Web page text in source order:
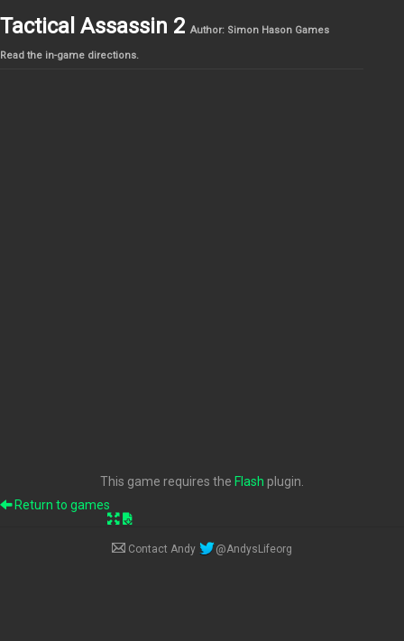
Tactical Assassin 2 Author: Simon Hason Games
Read the in-game directions.
This game requires the Flash plugin.
Return to games
Contact Andy @AndysLifeorg